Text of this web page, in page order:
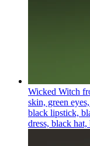
Wicked Witch
skin, green
black lipstick,
dress, black